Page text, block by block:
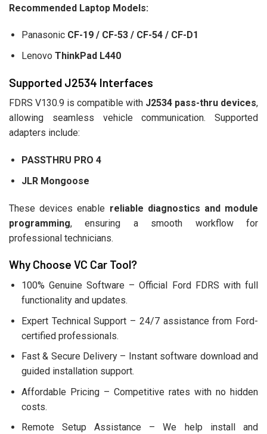
Recommended Laptop Models:
Panasonic CF-19 / CF-53 / CF-54 / CF-D1
Lenovo ThinkPad L440
Supported J2534 Interfaces
FDRS V130.9 is compatible with J2534 pass-thru devices,
allowing seamless vehicle communication. Supported
adapters include:
PASSTHRU PRO 4
JLR Mongoose
These devices enable reliable diagnostics and module
programming, ensuring a smooth workflow for
professional technicians.
Why Choose VC Car Tool?
100% Genuine Software – Official Ford FDRS with full
functionality and updates.
Expert Technical Support – 24/7 assistance from Ford-
certified professionals.
Fast & Secure Delivery – Instant software download and
guided installation support.
Affordable Pricing – Competitive rates with no hidden
costs.
Remote Setup Assistance – We help install and